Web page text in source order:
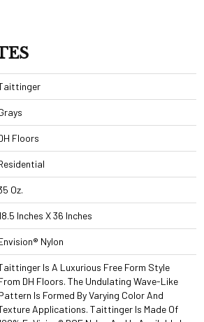
Floors
Oz.
Inches X 36 Inches
Nylon
Is A Luxurious Free Form Style
DH Floors. The Undulating Wave-Like
Is Formed By Varying Color And
Applications. Taittinger Is Made Of